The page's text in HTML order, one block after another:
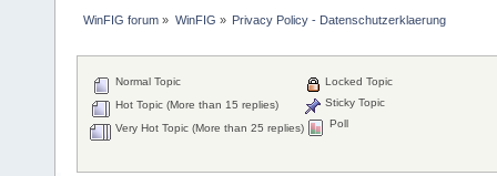
WinFIG forum » WinFIG » Privacy Policy - Datenschutzerklaerung
Normal Topic
Hot Topic (More than 15 replies)
Very Hot Topic (More than 25 replies)
Locked Topic
Sticky Topic
Poll